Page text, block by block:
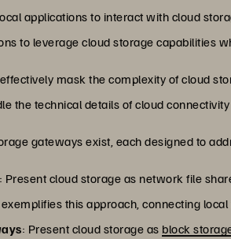
applications to interact with cloud
to leverage cloud storage capabilities
mask the complexity of cloud
the technical details of cloud
gateways exist, each designed to
: Present cloud storage as network file
this approach, connecting
: Present cloud storage as block